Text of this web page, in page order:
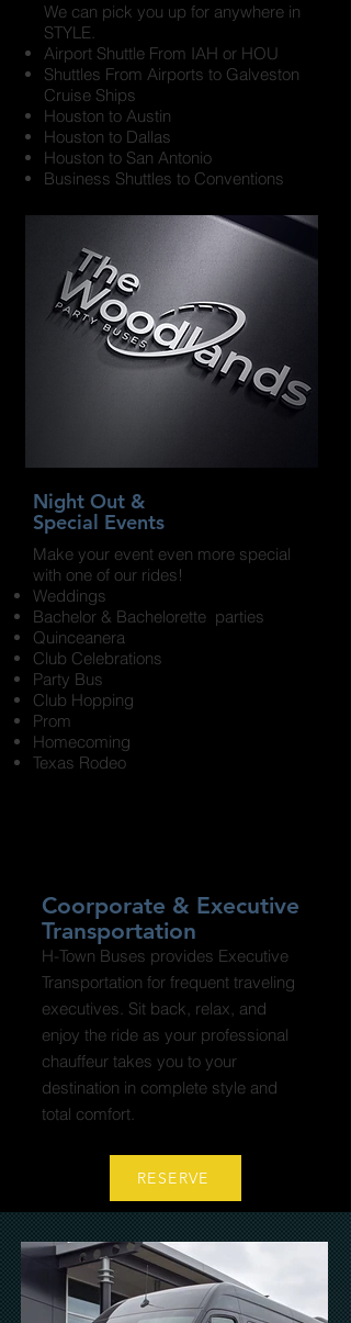
We can pick you up for anywhere in
STYLE.
Airport Shuttle From IAH or HOU
Shuttles From Airports to Galveston
Cruise Ships
Houston to Austin
Houston to Dallas
Houston to San Antonio
Business Shuttles to Conventions
Night Out &
Special Events
Make your event even more special
with one of our rides!
Weddings
Bachelor & Bachelorette parties
Quinceanera
Club Celebrations
Party Bus
Club Hopping
Prom
Homecoming
Texas Rodeo
H-Town Buses provides Executive
Transportation for frequent traveling
executives. Sit back, relax, and
enjoy the ride as your professional
chauffeur takes you to your
destination in complete style and
total comfort.
Coorporate & Executive
Transportation
RESERVE